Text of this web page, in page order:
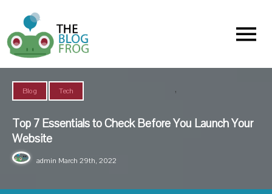
Menu
Blog ,
Tech
Top 7 Essentials to Check Before You Launch Your
Website
admin March 29th, 2022